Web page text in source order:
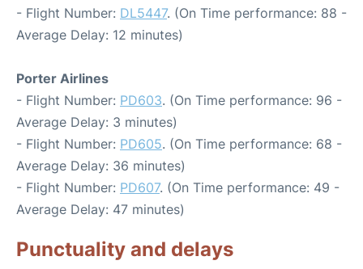
- Flight Number: DL5447. (On Time performance: 88 -
Average Delay: 12 minutes)
Porter Airlines
- Flight Number: PD603. (On Time performance: 96 -
Average Delay: 3 minutes)
- Flight Number: PD605. (On Time performance: 68 -
Average Delay: 36 minutes)
- Flight Number: PD607. (On Time performance: 49 -
Average Delay: 47 minutes)
Punctuality and delays